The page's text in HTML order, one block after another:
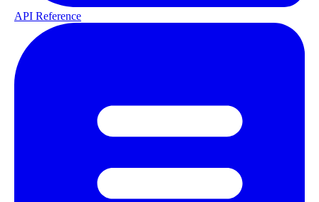
API Reference